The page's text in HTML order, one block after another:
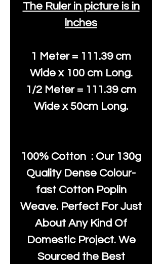
The Ruler in picture is in
inches
1 Meter = 111.39 cm
Wide x 100 cm Long.
1/2 Meter = 111.39 cm
Wide x 50cm Long.
100% Cotton : Our 130g
Quality Dense Colour-
fast Cotton Poplin
Weave. Perfect For Just
About Any Kind Of
Domestic Project. We
Sourced the Best